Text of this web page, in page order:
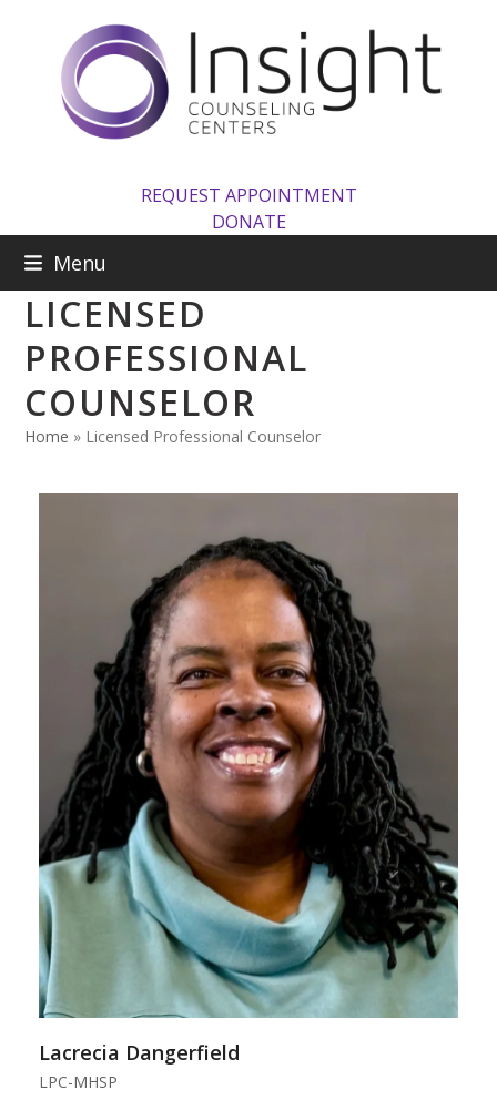
content
REQUEST APPOINTMENT
DONATE
Menu
LICENSED
PROFESSIONAL
COUNSELOR
Home » Licensed Professional Counselor
Lacrecia Dangerfield
LPC-MHSP